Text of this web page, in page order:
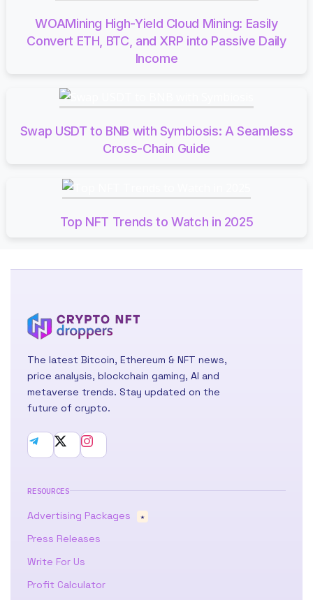
WOAMining High-Yield Cloud Mining: Easily
Convert ETH, BTC, and XRP into Passive Daily
Income
Swap USDT to BNB with Symbiosis: A Seamless
Cross-Chain Guide
Top NFT Trends to Watch in 2025
The latest Bitcoin, Ethereum & NFT news,
price analysis, blockchain gaming, AI and
metaverse trends. Stay updated on the
future of crypto.
RESOURCES
Advertising Packages ★
Press Releases
Write For Us
Profit Calculator